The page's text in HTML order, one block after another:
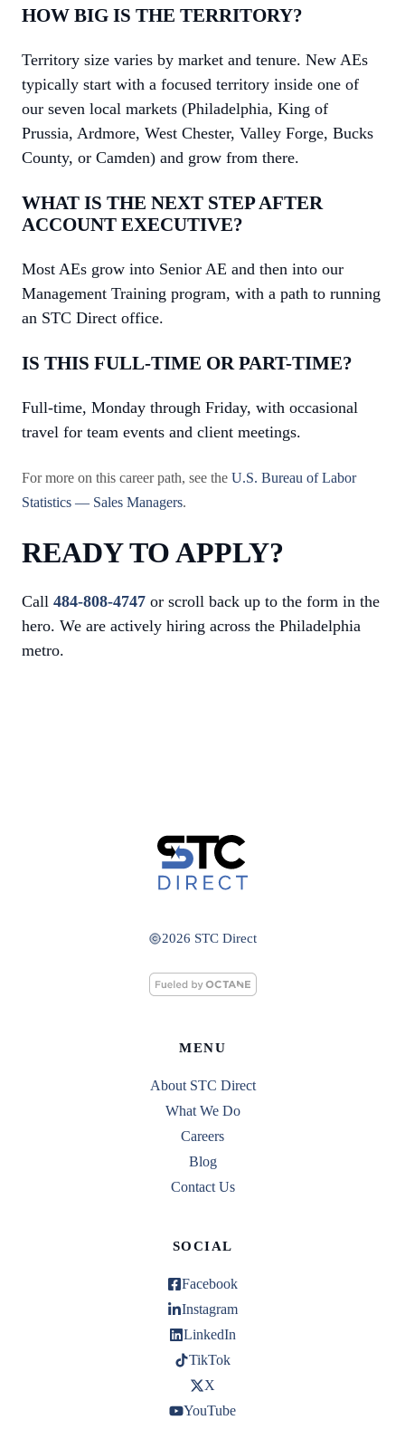
HOW BIG IS THE TERRITORY?
Territory size varies by market and tenure. New AEs
typically start with a focused territory inside one of
our seven local markets (Philadelphia, King of
Prussia, Ardmore, West Chester, Valley Forge, Bucks
County, or Camden) and grow from there.
WHAT IS THE NEXT STEP AFTER
ACCOUNT EXECUTIVE?
Most AEs grow into Senior AE and then into our
Management Training program, with a path to running
an STC Direct office.
IS THIS FULL-TIME OR PART-TIME?
Full-time, Monday through Friday, with occasional
travel for team events and client meetings.
For more on this career path, see the U.S. Bureau of Labor
Statistics — Sales Managers.
READY TO APPLY?
Call 484-808-4747 or scroll back up to the form in the
hero. We are actively hiring across the Philadelphia
metro.
2026 STC Direct
MENU
About STC Direct
What We Do
Careers
Blog
Contact Us
SOCIAL
Facebook
Instagram
LinkedIn
TikTok
X
YouTube